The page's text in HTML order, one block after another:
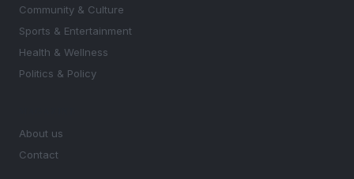
Community & Culture
Sports & Entertainment
Health & Wellness
Politics & Policy
About us
Contact